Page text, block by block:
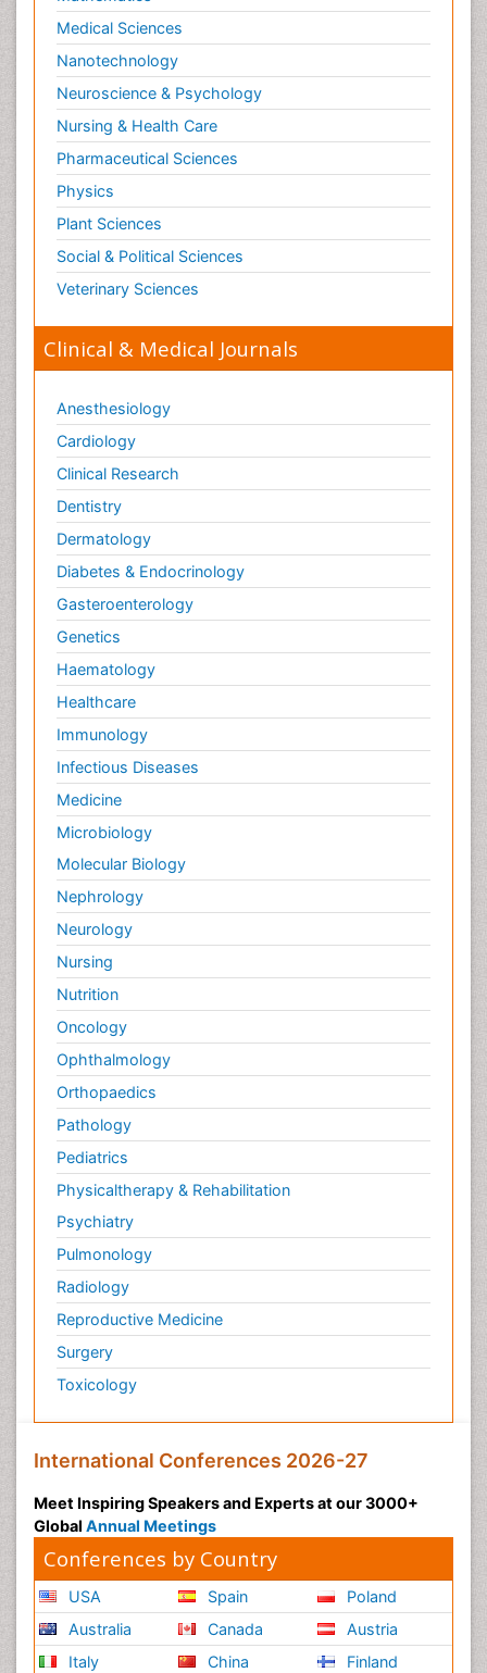
Social-Emotional Learning (SEL)
Societal Influence
Substance-Related Disorders
Surgical Radiology
Tele Radiology
Tetanus Toxin
Therapeutic Radiology
Toxicogenomics
Toxicology Reports
Toxicology Testing
Trauma-Informed Care
Trends in maternal mortality
Medical Sciences
Nanotechnology
Neuroscience & Psychology
Nursing & Health Care
Pharmaceutical Sciences
Physics
Plant Sciences
Social & Political Sciences
Veterinary Sciences
Clinical & Medical Journals
Anesthesiology
Cardiology
Clinical Research
Dentistry
Dermatology
Diabetes & Endocrinology
Gasteroenterology
Genetics
Haematology
Healthcare
Immunology
Infectious Diseases
Medicine
Microbiology
Molecular Biology
Nephrology
Neurology
Nursing
Nutrition
Oncology
Ophthalmology
Orthopaedics
Pathology
Pediatrics
Physicaltherapy & Rehabilitation
Psychiatry
Pulmonology
Radiology
Reproductive Medicine
Surgery
Toxicology
International Conferences 2026-27
Meet Inspiring Speakers and Experts at our 3000+
Global Annual Meetings
Conferences by Country
USA
Australia
Italy
Spain
Canada
China
Poland
Austria
Finland